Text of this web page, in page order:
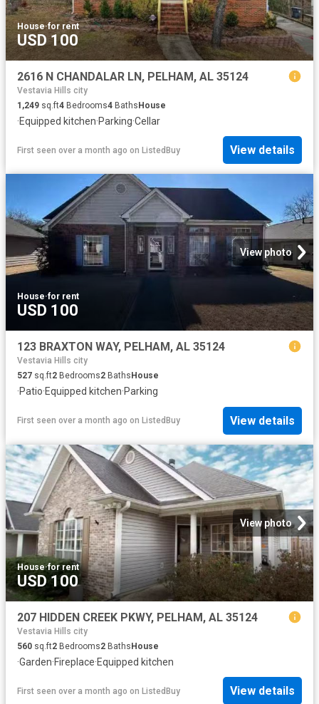
House·for rent
USD 100
2616 N CHANDALAR LN, PELHAM, AL 35124
Vestavia Hills city
1,249 sq.ft4 Bedrooms4 BathsHouse
·Equipped kitchen·Parking·Cellar
First seen over a month ago on ListedBuy View details
View photo
House·for rent
USD 100
123 BRAXTON WAY, PELHAM, AL 35124
Vestavia Hills city
527 sq.ft2 Bedrooms2 Baths House
·Patio·Equipped kitchen·Parking
First seen over a month ago on ListedBuy View details
View photo
House·for rent
USD 100
207 HIDDEN CREEK PKWY, PELHAM, AL 35124
Vestavia Hills city
560 sq.ft2 Bedrooms2 BathsHouse
·Garden·Fireplace·Equipped kitchen
First seen over a month ago on ListedBuy View details